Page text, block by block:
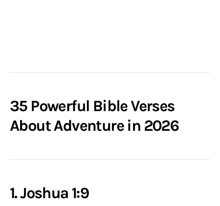
35 Powerful Bible Verses
About Adventure in 2026
1. Joshua 1:9